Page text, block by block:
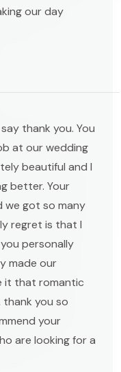
our day
thank you. You
at our wedding
beautiful and I
better. Your
we got so many
regret is that I
personally
made our
it that romantic
thank you so
your
are looking for a